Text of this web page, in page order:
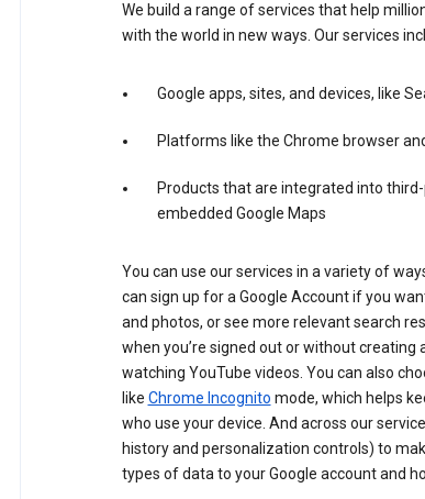
We build a range of services that help
with the world in new ways. Our services
Google apps, sites, and devices, like
Platforms like the Chrome browser
Products that are integrated into
embedded Google Maps
You can use our services in a variety of
can sign up for a Google Account if you
and photos, or see more relevant search
when you’re signed out or without creating
watching YouTube videos. You can also
like Chrome Incognito mode, which helps
who use your device. And across our
history and personalization controls) to
types of data to your Google account and